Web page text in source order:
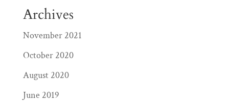
Archives
November 2021
October 2020
August 2020
June 2019